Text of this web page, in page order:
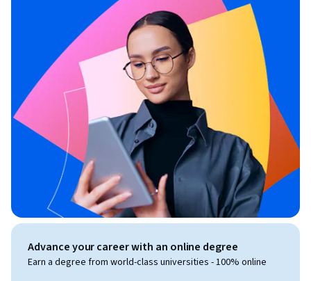
Advance your career with an online degree
Earn a degree from world-class universities - 100% online